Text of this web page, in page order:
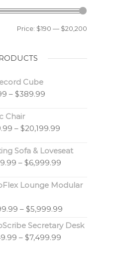
Price: $190 — $20,200
Cube
– $389.99
Chair
– $20,199.99
Sofa & Loveseat
– $6,999.99
Lounge Modular
– $5,999.99
Secretary Desk
– $7,499.99